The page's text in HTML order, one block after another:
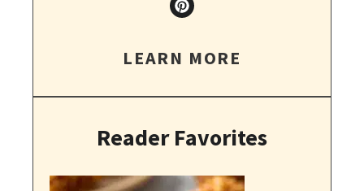
LEARN MORE
Reader Favorites